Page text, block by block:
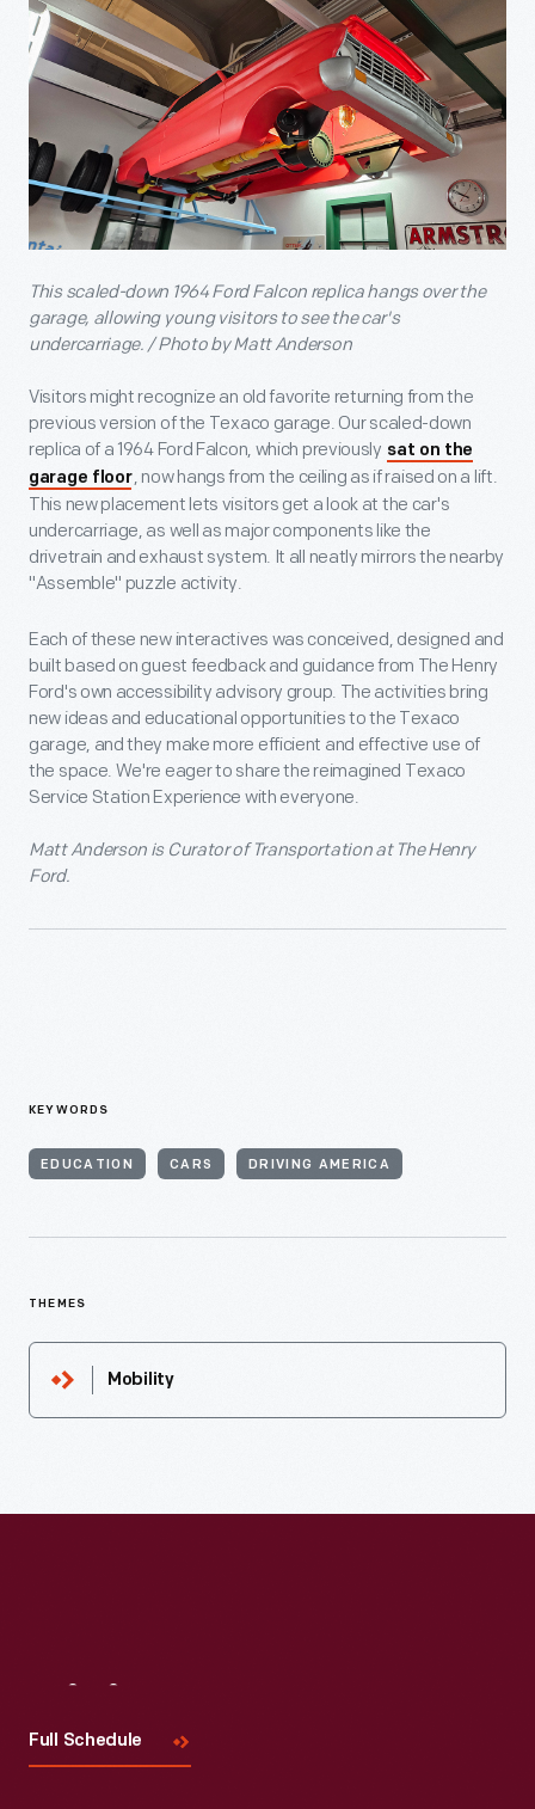
This scaled-down 1964 Ford Falcon replica hangs over the
garage, allowing young visitors to see the car's
undercarriage. / Photo by Matt Anderson
Visitors might recognize an old favorite returning from the
previous version of the Texaco garage. Our scaled-down
replica of a 1964 Ford Falcon, which previously sat on the
garage floor, now hangs from the ceiling as if raised on a lift.
This new placement lets visitors get a look at the car's
undercarriage, as well as major components like the
drivetrain and exhaust system. It all neatly mirrors the nearby
"Assemble" puzzle activity.
Each of these new interactives was conceived, designed and
built based on guest feedback and guidance from The Henry
Ford's own accessibility advisory group. The activities bring
new ideas and educational opportunities to the Texaco
garage, and they make more efficient and effective use of
the space. We're eager to share the reimagined Texaco
Service Station Experience with everyone.
Matt Anderson is Curator of Transportation at The Henry
Ford.
KEYWORDS
EDUCATION CARS DRIVING AMERICA
THEMES
Mobility
Full Schedule